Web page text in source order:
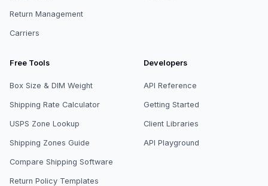
Return Management
Carriers
Free Tools
Box Size & DIM Weight
Shipping Rate Calculator
USPS Zone Lookup
Shipping Zones Guide
Compare Shipping Software
Return Policy Templates
Developers
API Reference
Getting Started
Client Libraries
API Playground